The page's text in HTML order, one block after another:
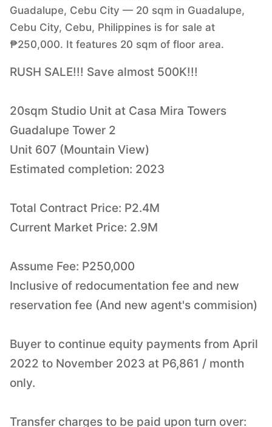
Guadalupe, Cebu City — 20 sqm in Guadalupe,
Cebu City, Cebu, Philippines is for sale at
₱250,000. It features 20 sqm of floor area.
RUSH SALE!!! Save almost 500K!!!
20sqm Studio Unit at Casa Mira Towers
Guadalupe Tower 2
Unit 607 (Mountain View)
Estimated completion: 2023
Total Contract Price: P2.4M
Current Market Price: 2.9M
Assume Fee: P250,000
Inclusive of redocumentation fee and new
reservation fee (And new agent's commision)
Buyer to continue equity payments from April
2022 to November 2023 at P6,861 / month
only.
Transfer charges to be paid upon turn over: